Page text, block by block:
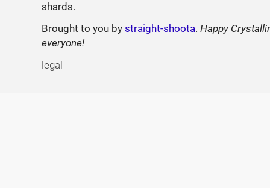
shards.
Brought to you bystraight-shoota.Happy
everyone!
legal